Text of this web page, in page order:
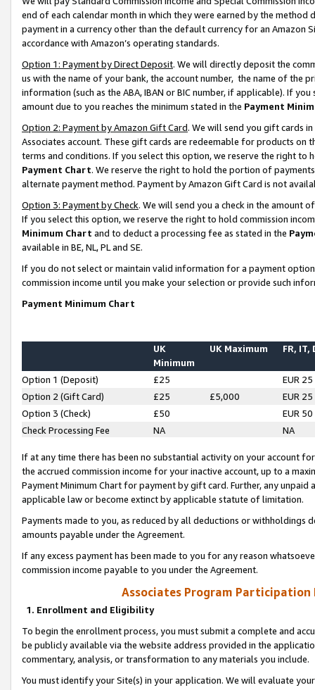
end of each calendar month in which they were earned by the
payment in a currency other than the default currency for an Amazon
accordance with Amazon’s operating standards.
Option 1: Payment by Direct Deposit. We will directly deposit the
us with the name of your bank, the account number, the name of the
information (such as the ABA, IBAN or BIC number, if applicable). If
amount due to you reaches the minimum stated in the Payment
Option 2: Payment by Amazon Gift Card. We will send you gift cards
Associates account. These gift cards are redeemable for products on
terms and conditions. If you select this option, we reserve the right to
Payment Chart. We reserve the right to hold the portion of
alternate payment method. Payment by Amazon Gift Card is not
Option 3: Payment by Check. We will send you a check in the amount
If you select this option, we reserve the right to hold commission
Minimum Chart and to deduct a processing fee as stated in the
available in BE, NL, PL and SE.
If you do not select or maintain valid information for a payment
commission income until you make your selection or provide such
Payment Minimum Chart
UK
Minimum
UK Maximum FR, IT,
Option 1 (Deposit) £25
EUR 25
Option 2 (Gift Card)
£25 £5,000
EUR 25
Option 3 (Check)
£50
EUR 50
Check Processing Fee
NA NA
If at any time there has been no substantial activity on your account
the accrued commission income for your inactive account, up to a
Payment Minimum Chart for payment by gift card. Further, any
applicable law or become extinct by applicable statute of limitation.
Payments made to you, as reduced by all deductions or
amounts payable under the Agreement.
If any excess payment has been made to you for any reason
commission income payable to you under the Agreement.
Associates Program Participation
1. Enrollment and Eligibility
To begin the enrollment process, you must submit a complete and
be publicly available via the website address provided in the
commentary, analysis, or transformation to any materials you include.
You must identify your Site(s) in your application. We will evaluate